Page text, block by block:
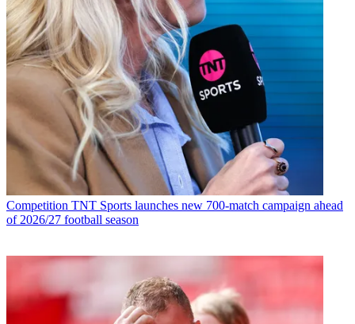
Competition TNT Sports launches new 700-match campaign ahead
of 2026/27 football season